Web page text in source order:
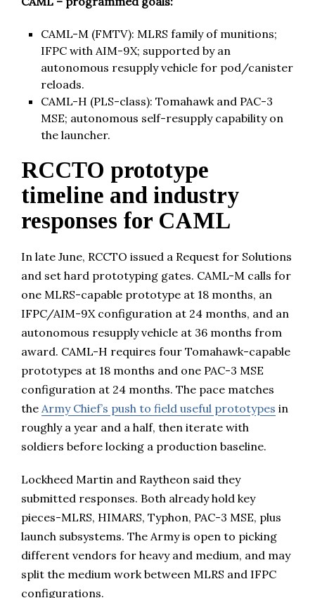
CAML-M (FMTV): MLRS family of munitions;
IFPC with AIM-9X; supported by an
autonomous resupply vehicle for pod/canister
reloads.
CAML-H (PLS-class): Tomahawk and PAC-3
MSE; autonomous self-resupply capability on
the launcher.
RCCTO prototype
timeline and industry
responses for CAML
In late June, RCCTO issued a Request for Solutions
and set hard prototyping gates. CAML-M calls for
one MLRS-capable prototype at 18 months, an
IFPC/AIM-9X configuration at 24 months, and an
autonomous resupply vehicle at 36 months from
award. CAML-H requires four Tomahawk-capable
prototypes at 18 months and one PAC-3 MSE
configuration at 24 months. The pace matches
the Army Chief’s push to field useful prototypes in
roughly a year and a half, then iterate with
soldiers before locking a production baseline.
Lockheed Martin and Raytheon said they
submitted responses. Both already hold key
pieces-MLRS, HIMARS, Typhon, PAC-3 MSE, plus
launch subsystems. The Army is open to picking
different vendors for heavy and medium, and may
split the medium work between MLRS and IFPC
configurations.